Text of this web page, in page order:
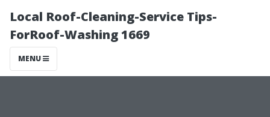
Local Roof-Cleaning-Service Tips-
ForRoof-Washing 1669
MENU